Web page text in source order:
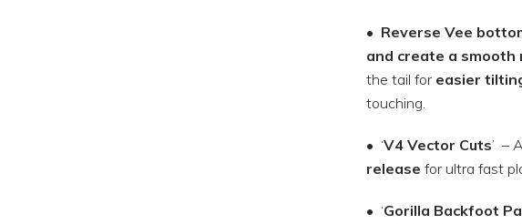
• Reverse Vee
and create a smooth
the tail for easier
touching.
• ‘V4 Vector Cuts’ –
release for ultra fast
• ‘Gorilla Backfoot